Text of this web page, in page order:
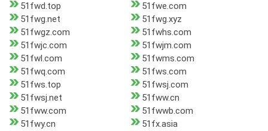
51fwd.top
51fwe.com
51fwg.net
51fwg.xyz
51fwgz.com
51fwhs.com
51fwjc.com
51fwjm.com
51fwl.com
51fwms.com
51fwq.com
51fws.com
51fws.top
51fwsj.com
51fwsj.net
51fww.cn
51fww.com
51fwwb.com
51fwy.cn
51fx.asia